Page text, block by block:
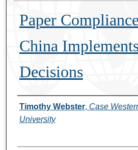
Paper
China
Decisions
Authors
Timothy Webster, Case
University